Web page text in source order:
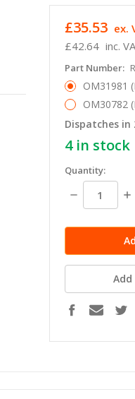
£42.64 inc.
£35.53 ex.
Part Number:
OM31981
OM30782
Dispatches in
4in stock
Quantity:
Decrease
Quantity: